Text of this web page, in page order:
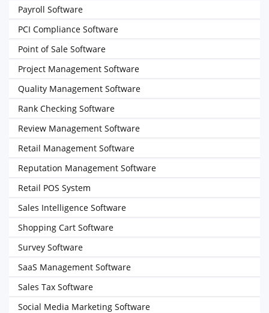
Payroll Software
PCI Compliance Software
Point of Sale Software
Project Management Software
Quality Management Software
Rank Checking Software
Review Management Software
Retail Management Software
Reputation Management Software
Retail POS System
Sales Intelligence Software
Shopping Cart Software
Survey Software
SaaS Management Software
Sales Tax Software
Social Media Marketing Software